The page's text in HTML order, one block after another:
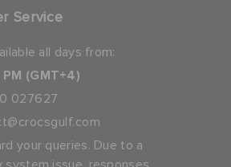
Service
all days from:
(GMT+4)
027627
your queries. Due to a